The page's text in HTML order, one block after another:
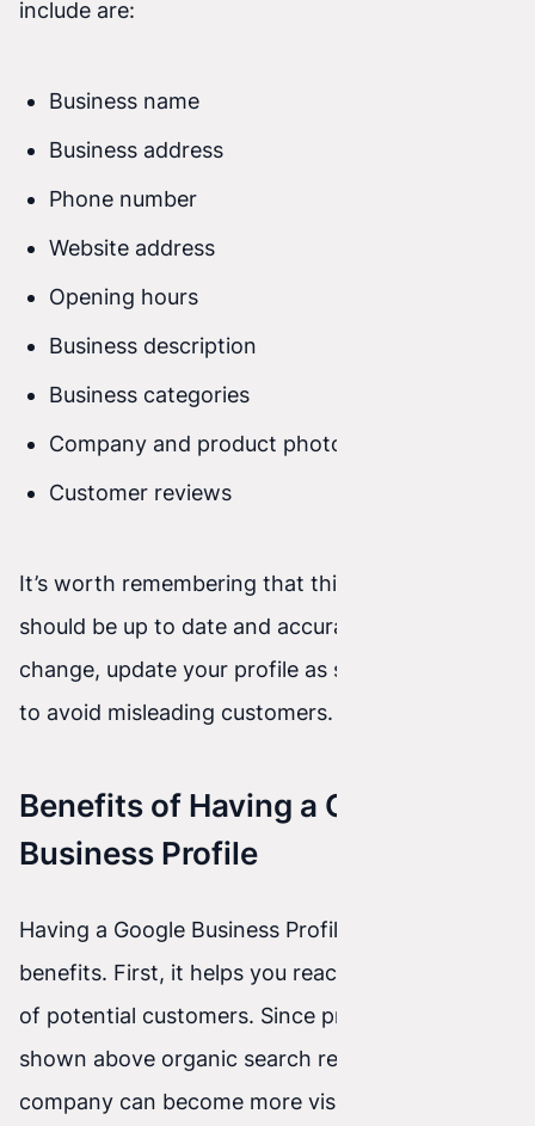
include are:
Business name
Business address
Phone number
Website address
Opening hours
Business description
Business categories
Company and product photos
Customer reviews
It’s worth remembering that this information
should be up to date and accurate. If your details
change, update your profile as soon as possible
to avoid misleading customers.
Benefits of Having a Google
Business Profile
Having a Google Business Profile brings many
benefits. First, it helps you reach a larger number
of potential customers. Since profiles are often
shown above organic search results, your
company can become more visible to users.